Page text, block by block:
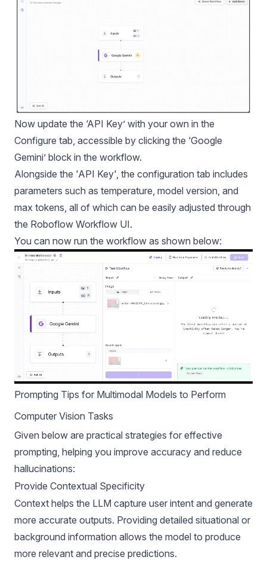
Now update the ‘API Key’ with your own in the
Configure tab, accessible by clicking the ‘Google
Gemini’ block in the workflow.
Alongside the 'API Key', the configuration tab includes
parameters such as temperature, model version, and
max tokens, all of which can be easily adjusted through
the Roboflow Workflow UI.
You can now run the workflow as shown below:
Prompting Tips for Multimodal Models to Perform
Computer Vision Tasks
Given below are practical strategies for effective
prompting, helping you improve accuracy and reduce
hallucinations:
Provide Contextual Specificity
Context helps the LLM capture user intent and generate
more accurate outputs. Providing detailed situational or
background information allows the model to produce
more relevant and precise predictions.